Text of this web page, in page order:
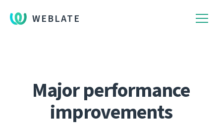
WEBLATE
Major performance
improvements